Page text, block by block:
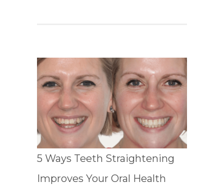
5 Ways Teeth Straightening
Improves Your Oral Health